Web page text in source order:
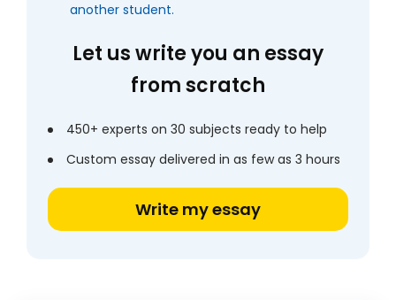
another student.
Let us write you an essay
from scratch
450+ experts on 30 subjects ready to help
Custom essay delivered in as few as 3 hours
Write my essay